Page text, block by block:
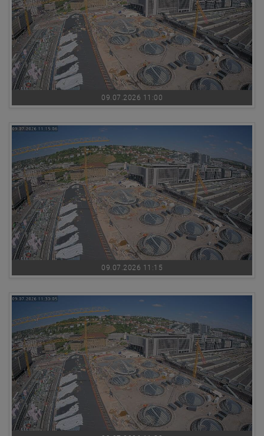
09.07.2026 11:00
09.07.2026 11:15